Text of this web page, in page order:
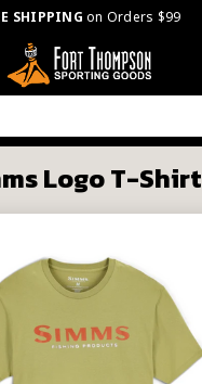
SHIPPING on Orders $99
Logo T-Shirt